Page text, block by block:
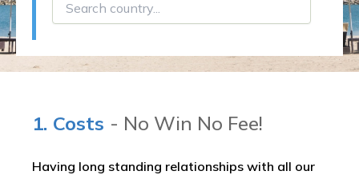
1. Costs - No Win No Fee!
Having long standing relationships with all our